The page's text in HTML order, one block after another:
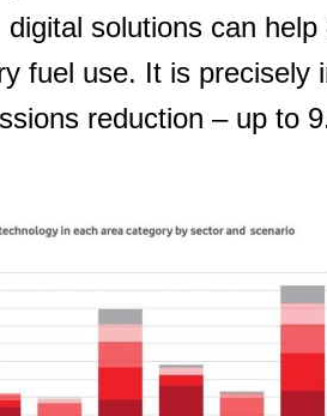
solutions can
fuel use. It is precisely
reduction – up to
You need to subscribe, before you
SUBSCRIBE